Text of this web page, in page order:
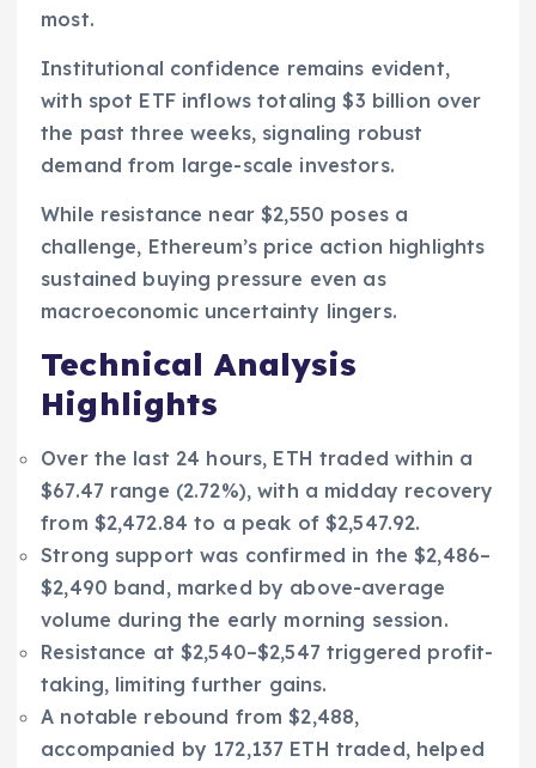
most.
Institutional confidence remains evident,
with spot ETF inflows totaling $3 billion over
the past three weeks, signaling robust
demand from large-scale investors.
While resistance near $2,550 poses a
challenge, Ethereum’s price action highlights
sustained buying pressure even as
macroeconomic uncertainty lingers.
Technical Analysis
Highlights
Over the last 24 hours, ETH traded within a
$67.47 range (2.72%), with a midday recovery
from $2,472.84 to a peak of $2,547.92.
Strong support was confirmed in the $2,486–
$2,490 band, marked by above-average
volume during the early morning session.
Resistance at $2,540–$2,547 triggered profit-
taking, limiting further gains.
A notable rebound from $2,488,
accompanied by 172,137 ETH traded, helped